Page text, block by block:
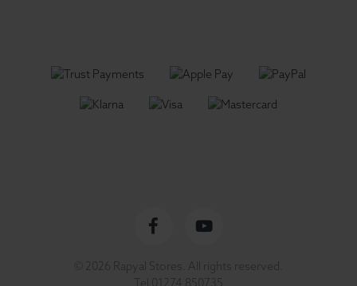
© 2026 Rapyal Stores. All rights reserved.
Tel
01274 850735